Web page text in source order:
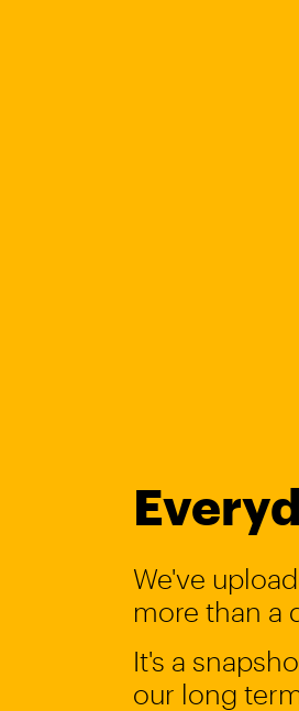
We've
more than a
It's a
our long